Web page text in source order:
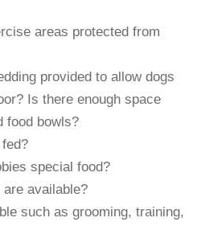
areas protected from
provided to allow dogs
Is there enough space
food bowls?
special food?
available?
such as grooming, training,